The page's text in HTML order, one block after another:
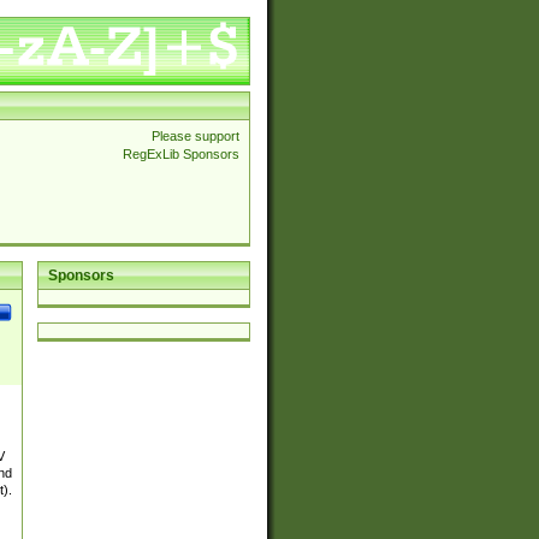
Please support
RegExLib Sponsors
Sponsors